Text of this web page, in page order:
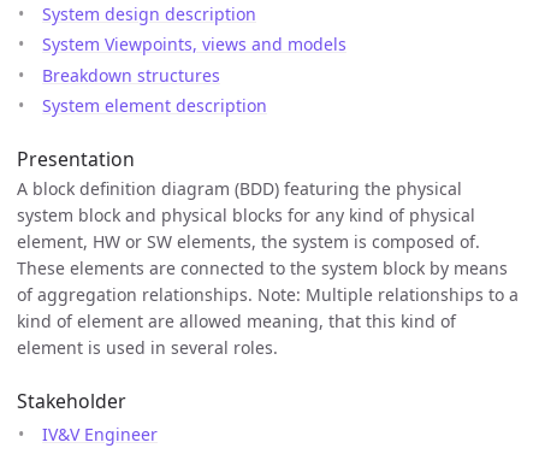
System design description
System Viewpoints, views and models
Breakdown structures
System element description
Presentation
A block definition diagram (BDD) featuring the physical
system block and physical blocks for any kind of physical
element, HW or SW elements, the system is composed of.
These elements are connected to the system block by means
of aggregation relationships. Note: Multiple relationships to a
kind of element are allowed meaning, that this kind of
element is used in several roles.
Stakeholder
IV&V Engineer